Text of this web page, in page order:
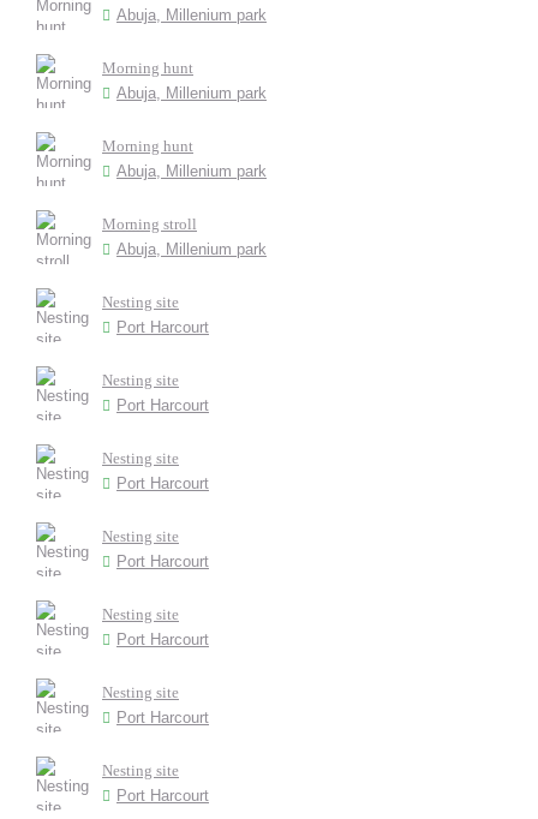
Abuja, Millenium park
Morning hunt
Abuja, Millenium park
Morning hunt
Abuja, Millenium park
Morning stroll
Abuja, Millenium park
Nesting site
Port Harcourt
Nesting site
Port Harcourt
Nesting site
Port Harcourt
Nesting site
Port Harcourt
Nesting site
Port Harcourt
Nesting site
Port Harcourt
Nesting site
Port Harcourt